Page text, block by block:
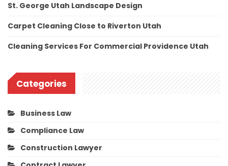
St. George Utah Landscape Design
Carpet Cleaning Close to Riverton Utah
Cleaning Services For Commercial Providence Utah
Categories
Business Law
Compliance Law
Construction Lawyer